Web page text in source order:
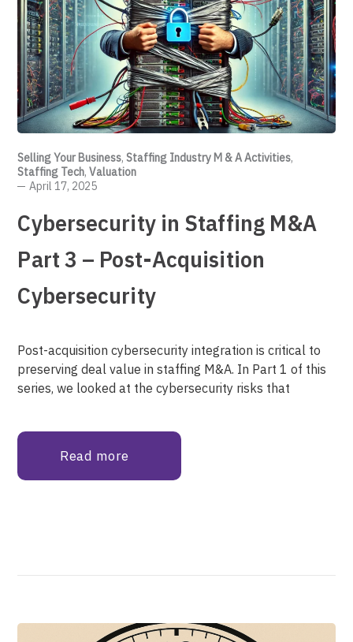
Selling Your Business,Staffing Industry M & A Activities,
Staffing Tech,Valuation
April 17, 2025
Cybersecurity in Staffing M&A
Part 3 – Post-Acquisition
Cybersecurity
Post-acquisition cybersecurity integration is critical to
preserving deal value in staffing M&A. In Part 1 of this
series, we looked at the cybersecurity risks that
Read more